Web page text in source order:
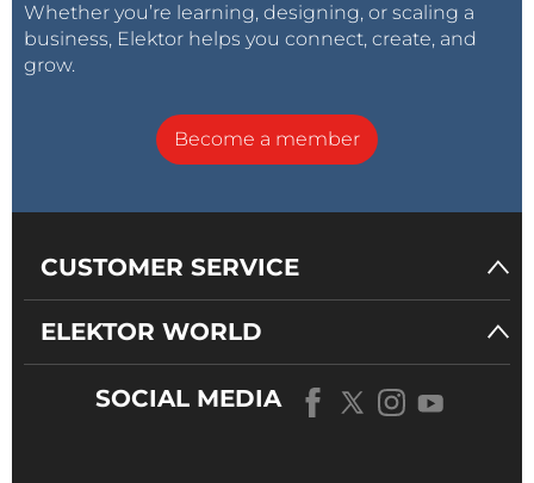
Whether you’re learning, designing, or scaling a
business, Elektor helps you connect, create, and
grow.
Become a member
CUSTOMER SERVICE
ELEKTOR WORLD
SOCIAL MEDIA